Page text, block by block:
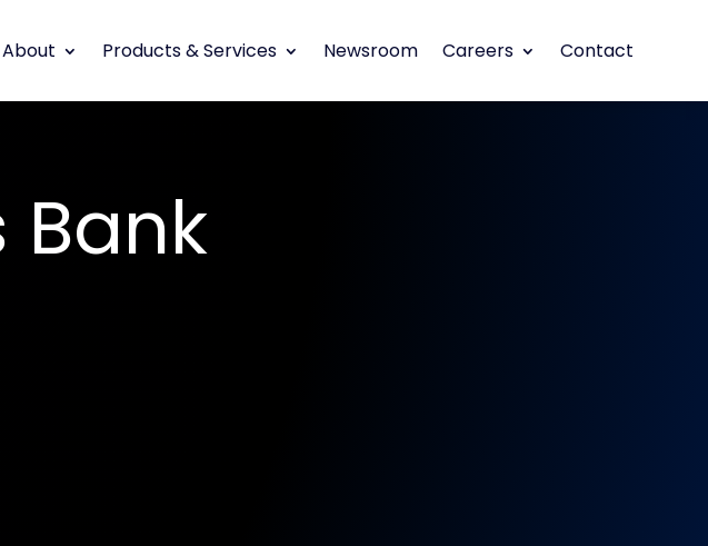
About Products & Services Newsroom Careers Contact